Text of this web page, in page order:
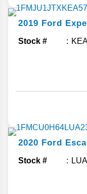
2019 Ford
Stock #
2020 Ford
Stock #